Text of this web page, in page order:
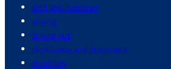
diet and nutrition
dining
dining out
diplomacy and diplomats
disability